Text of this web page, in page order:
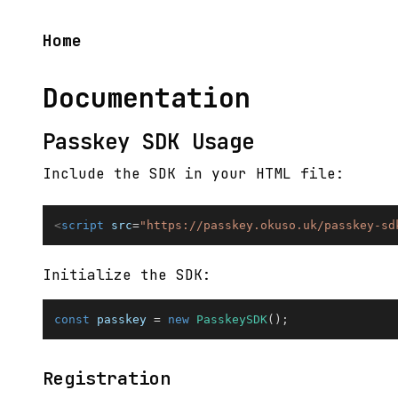
Home
Documentation
Passkey SDK Usage
Include the SDK in your HTML file:
<script src=" https://passkey.okuso.uk/passkey-
Initialize the SDK:
const passkey = new PasskeySDK( ) ;
Registration